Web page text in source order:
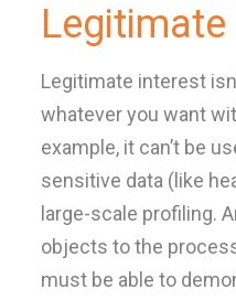
Legitimate interest
whatever you want
example, it can’t be
sensitive data (like
large-scale profiling.
objects to the
must be able to